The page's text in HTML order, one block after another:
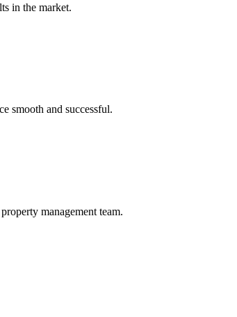
in the market.
smooth and successful.
management team.